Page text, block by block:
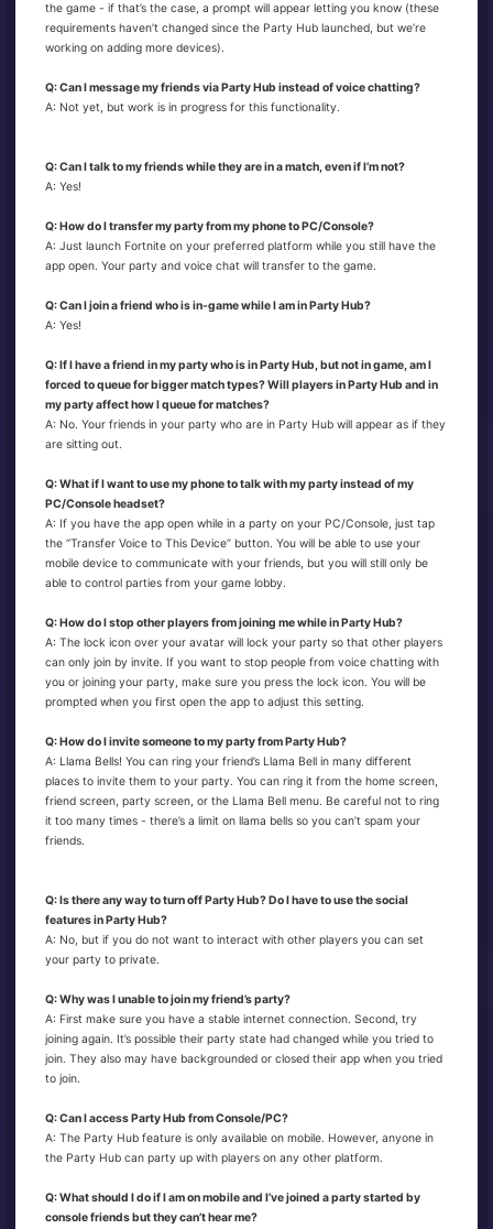
the game - if that’s the case, a prompt will appear letting you know (these
requirements haven’t changed since the Party Hub launched, but we’re
working on adding more devices).
Q: Can I message my friends via Party Hub instead of voice chatting?
A: Not yet, but work is in progress for this functionality.
Q: Can I talk to my friends while they are in a match, even if I’m not?
A: Yes!
Q: How do I transfer my party from my phone to PC/Console?
A: Just launch Fortnite on your preferred platform while you still have the
app open. Your party and voice chat will transfer to the game.
Q: Can I join a friend who is in-game while I am in Party Hub?
A: Yes!
Q: If I have a friend in my party who is in Party Hub, but not in game, am I
forced to queue for bigger match types? Will players in Party Hub and in
my party affect how I queue for matches?
A: No. Your friends in your party who are in Party Hub will appear as if they
are sitting out.
Q: What if I want to use my phone to talk with my party instead of my
PC/Console headset?
A: If you have the app open while in a party on your PC/Console, just tap
the “Transfer Voice to This Device” button. You will be able to use your
mobile device to communicate with your friends, but you will still only be
able to control parties from your game lobby.
Q: How do I stop other players from joining me while in Party Hub?
A: The lock icon over your avatar will lock your party so that other players
can only join by invite. If you want to stop people from voice chatting with
you or joining your party, make sure you press the lock icon. You will be
prompted when you first open the app to adjust this setting.
Q: How do I invite someone to my party from Party Hub?
A: Llama Bells! You can ring your friend’s Llama Bell in many different
places to invite them to your party. You can ring it from the home screen,
friend screen, party screen, or the Llama Bell menu. Be careful not to ring
it too many times - there’s a limit on llama bells so you can’t spam your
friends.
Q: Is there any way to turn off Party Hub? Do I have to use the social
features in Party Hub?
A: No, but if you do not want to interact with other players you can set
your party to private.
Q: Why was I unable to join my friend’s party?
A: First make sure you have a stable internet connection. Second, try
joining again. It’s possible their party state had changed while you tried to
join. They also may have backgrounded or closed their app when you tried
to join.
Q: Can I access Party Hub from Console/PC?
A: The Party Hub feature is only available on mobile. However, anyone in
the Party Hub can party up with players on any other platform.
Q: What should I do if I am on mobile and I’ve joined a party started by
console friends but they can’t hear me?